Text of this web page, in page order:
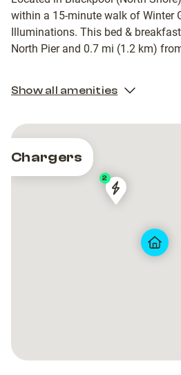
within a 15-minute walk of Winter
Illuminations. This bed &
North Pier and 0.7 mi (1.2 km)
Show all amenities
Chargers
Pod
Carlton
2
Pod
Carlton